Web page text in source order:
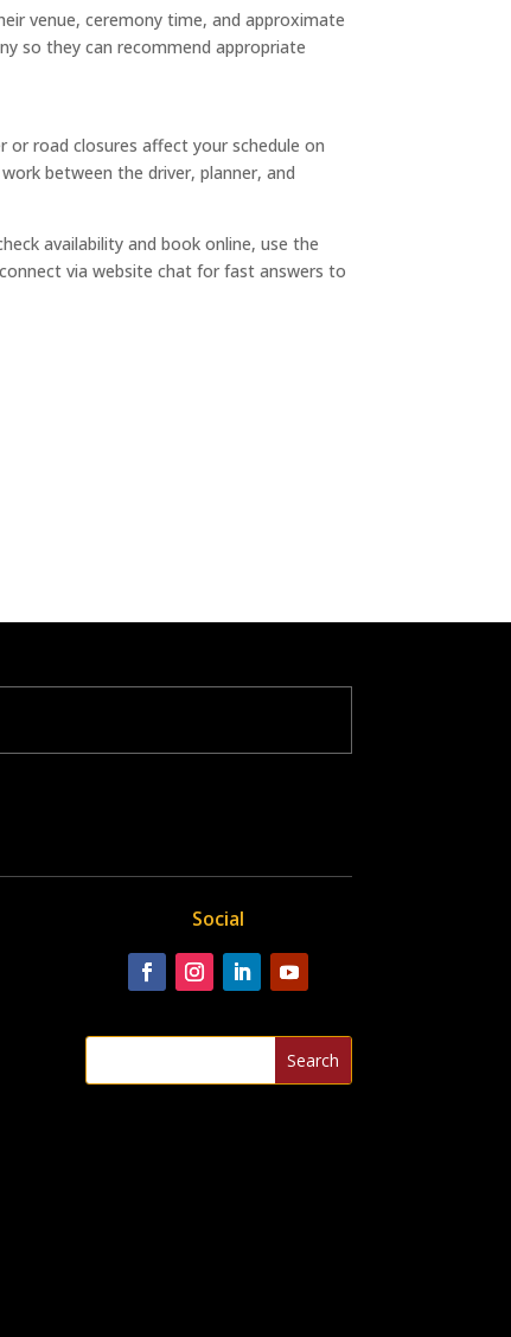
venue, ceremony time, and approximate
so they can recommend appropriate
or road closures affect your schedule on
between the driver, planner, and
availability and book online, use the
via website chat for fast answers to
Social